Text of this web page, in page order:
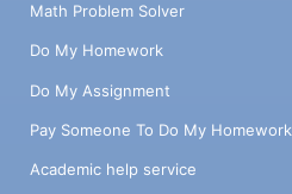
Math Problem Solver
Do My Homework
Do My Assignment
Pay Someone To Do My Homework
Academic help service